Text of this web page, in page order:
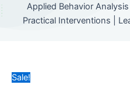
Applied Behavior
Practical Interventions |
Sale!